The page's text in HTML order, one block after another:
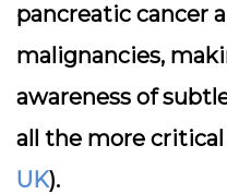
pancreatic cancer
malignancies,
awareness of
all the more critical
UK).